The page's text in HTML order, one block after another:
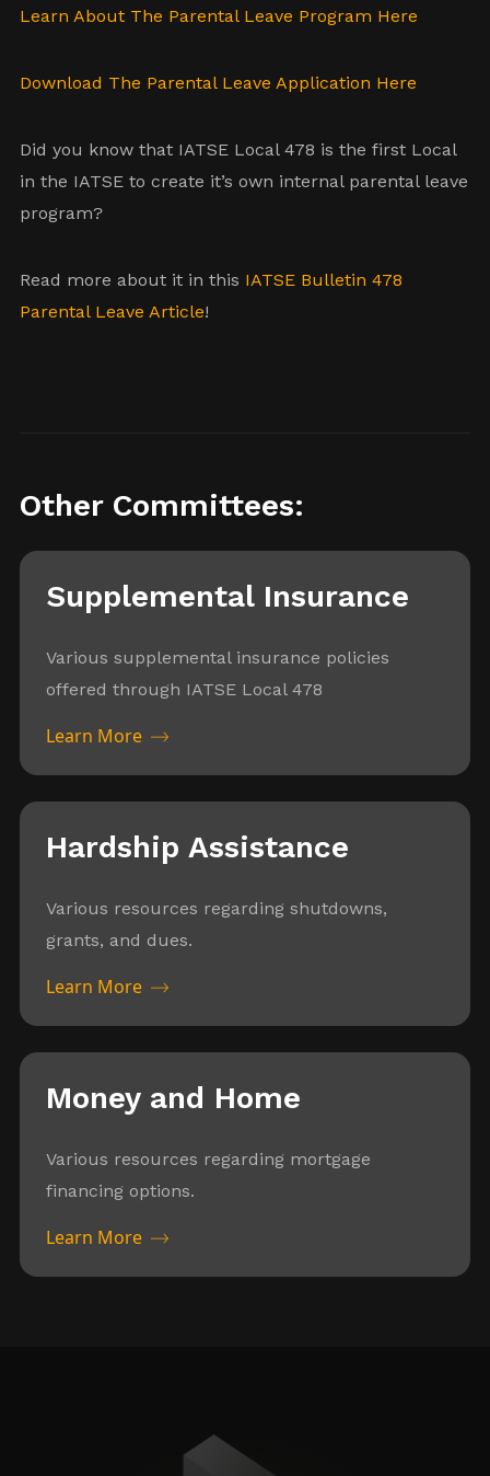
Learn About The Parental Leave Program Here
Download The Parental Leave Application Here
Did you know that IATSE Local 478 is the first Local
in the IATSE to create it’s own internal parental leave
program?
Read more about it in this IATSE Bulletin 478
Parental Leave Article!
Other Committees:
Supplemental Insurance
Various supplemental insurance policies
offered through IATSE Local 478
Learn More
Hardship Assistance
Various resources regarding shutdowns,
grants, and dues.
Learn More
Money and Home
Various resources regarding mortgage
financing options.
Learn More